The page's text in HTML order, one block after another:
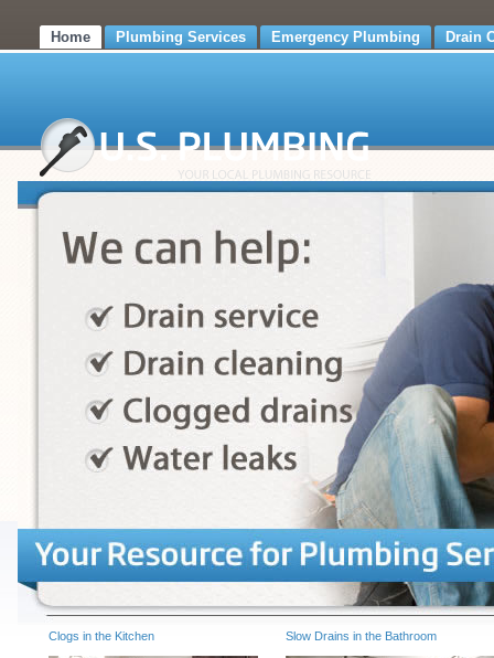
Home Plumbing Services Emergency Plumbing Drain
Clogs in the Kitchen Slow Drains in the Bathroom